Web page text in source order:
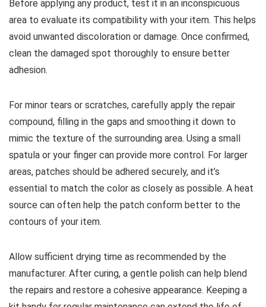
Before applying any product, test it in an inconspicuous
area to evaluate its compatibility with your item. This helps
avoid unwanted discoloration or damage. Once confirmed,
clean the damaged spot thoroughly to ensure better
adhesion.
For minor tears or scratches, carefully apply the repair
compound, filling in the gaps and smoothing it down to
mimic the texture of the surrounding area. Using a small
spatula or your finger can provide more control. For larger
areas, patches should be adhered securely, and it’s
essential to match the color as closely as possible. A heat
source can often help the patch conform better to the
contours of your item.
Allow sufficient drying time as recommended by the
manufacturer. After curing, a gentle polish can help blend
the repairs and restore a cohesive appearance. Keeping a